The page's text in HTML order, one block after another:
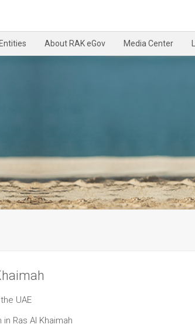
About RAK eGov Media Center
UAE
Ras Al Khaimah